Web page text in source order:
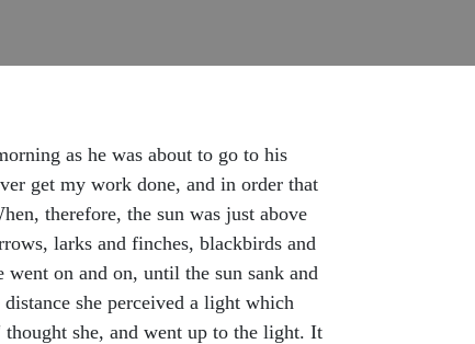
as he was about to go to his
get my work done, and in order that
therefore, the sun was just above
larks and finches, blackbirds and
on and on, until the sun sank and
she perceived a light which
she, and went up to the light. It